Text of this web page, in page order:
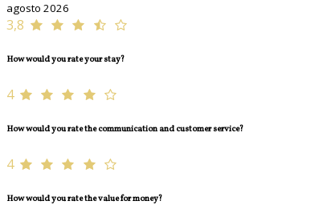
agosto 2026
3,8
How would you rate your stay?
4
How would you rate the communication and customer service?
4
How would you rate the value for money?